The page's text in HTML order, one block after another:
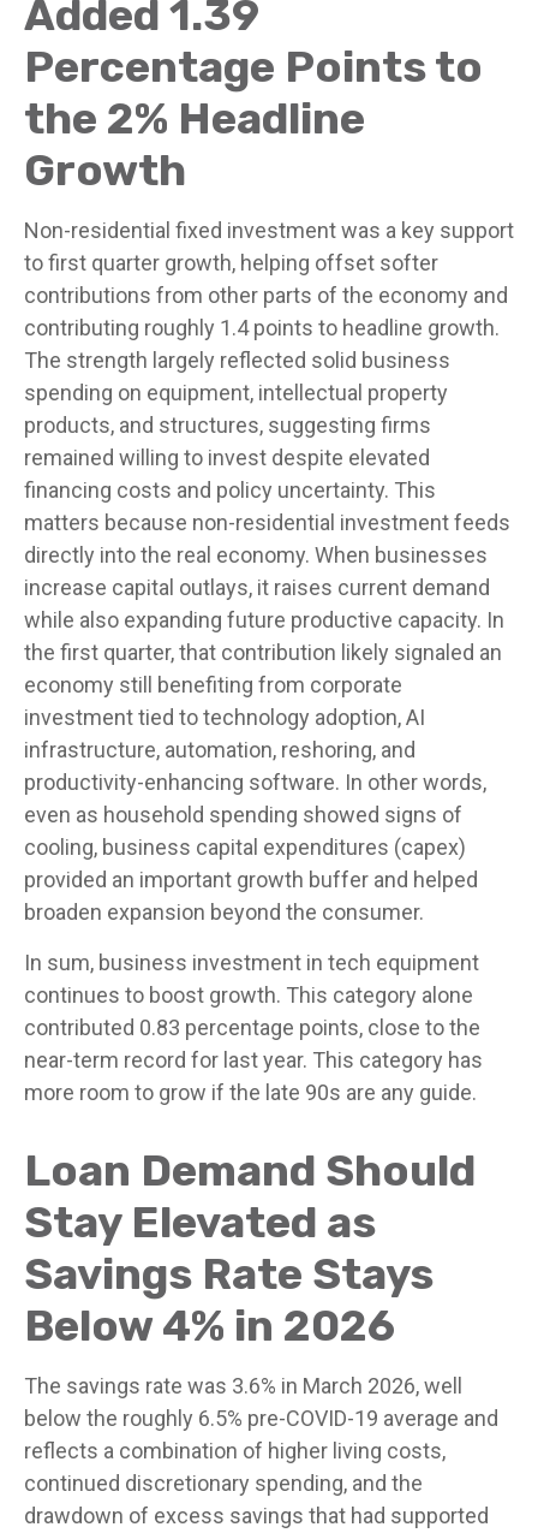
Added 1.39
Percentage Points to
the 2% Headline
Growth
Non-residential fixed investment was a key support
to first quarter growth, helping offset softer
contributions from other parts of the economy and
contributing roughly 1.4 points to headline growth.
The strength largely reflected solid business
spending on equipment, intellectual property
products, and structures, suggesting firms
remained willing to invest despite elevated
financing costs and policy uncertainty. This
matters because non-residential investment feeds
directly into the real economy. When businesses
increase capital outlays, it raises current demand
while also expanding future productive capacity. In
the first quarter, that contribution likely signaled an
economy still benefiting from corporate
investment tied to technology adoption, AI
infrastructure, automation, reshoring, and
productivity-enhancing software. In other words,
even as household spending showed signs of
cooling, business capital expenditures (capex)
provided an important growth buffer and helped
broaden expansion beyond the consumer.
In sum, business investment in tech equipment
continues to boost growth. This category alone
contributed 0.83 percentage points, close to the
near-term record for last year. This category has
more room to grow if the late 90s are any guide.
Loan Demand Should
Stay Elevated as
Savings Rate Stays
Below 4% in 2026
The savings rate was 3.6% in March 2026, well
below the roughly 6.5% pre-COVID-19 average and
reflects a combination of higher living costs,
continued discretionary spending, and the
drawdown of excess savings that had supported